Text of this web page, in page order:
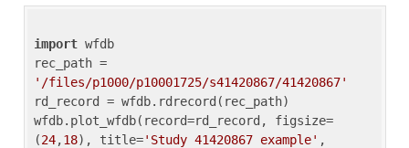
import wfdb
'/files/p1000/p10001725/s41420867/41420867'
rd_record = wfdb.rdrecord(rec_path)
wfdb.plot_wfdb(record=rd_record, figsize=
(24,18), title='Study 41420867 example' ,